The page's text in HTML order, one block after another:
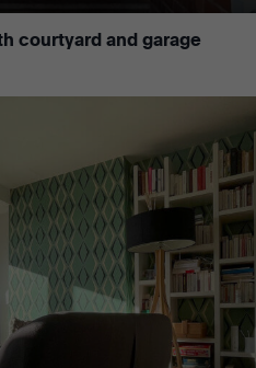
courtyard and garage